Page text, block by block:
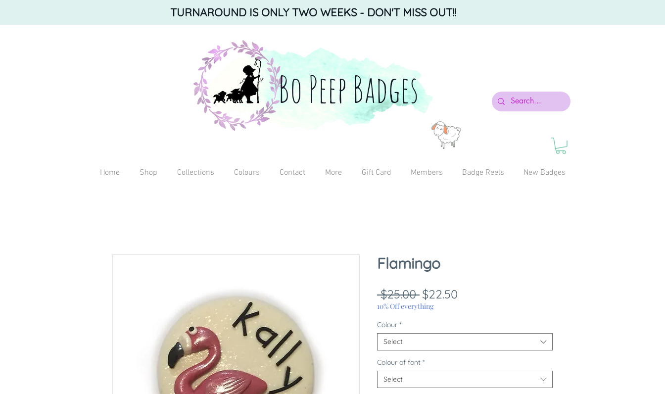
TURNAROUND IS ONLY TWO WEEKS - DON'T MISS OUT!!
Bo Peep Badges
Flamingo
$25.00 Regular
Price
$22.50
10% Off everything
Colour *
Select
Colour of font *
Select
Home Shop Collections Colours Contact More Gift Card Members Badge Reels New Badges